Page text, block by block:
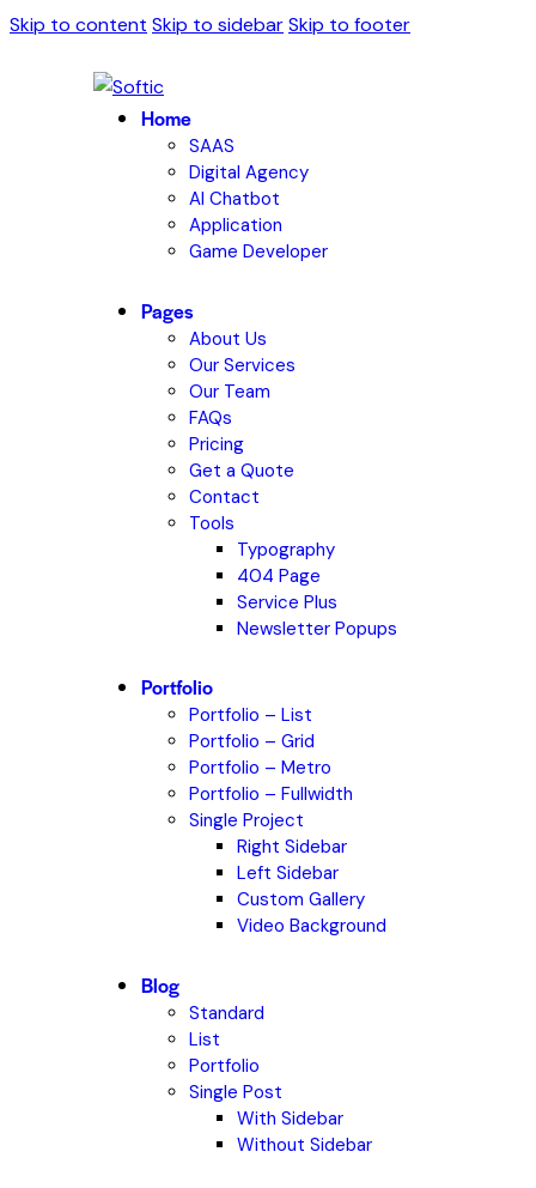
Skip to content Skip to sidebarSkip to footer
Home
SAAS
Digital Agency
AI Chatbot
Application
Game Developer
Pages
About Us
Our Services
Our Team
FAQs
Pricing
Get a Quote
Contact
Tools
Typography
404 Page
Service Plus
Newsletter Popups
Portfolio
Portfolio – List
Portfolio – Grid
Portfolio – Metro
Portfolio – Fullwidth
Single Project
Right Sidebar
Left Sidebar
Custom Gallery
Video Background
Blog
Standard
List
Portfolio
Single Post
With Sidebar
Without Sidebar